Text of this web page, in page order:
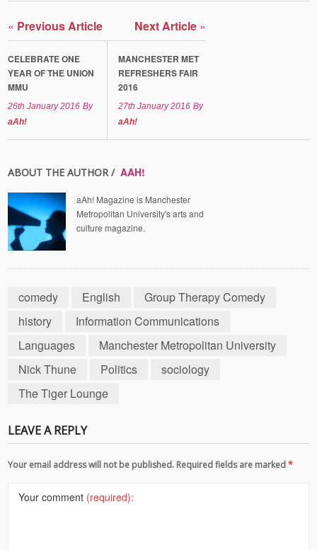
« Previous Article
CELEBRATE ONE
YEAR OF THE UNION
MMU
26th January 2016 By
aAh!
Next Article »
MANCHESTER MET
REFRESHERS FAIR
2016
27th January 2016 By
aAh!
ABOUT THE AUTHOR / AAH!
aAh! Magazine is Manchester
Metropolitan University's arts and
culture magazine.
comedy English
Group Therapy Comedy
history
Information Communications
Languages
Manchester Metropolitan University
Nick Thune
Politics
sociology
The Tiger Lounge
LEAVE A REPLY
Your email address will not be published. Required fields are marked*
Your comment (required):